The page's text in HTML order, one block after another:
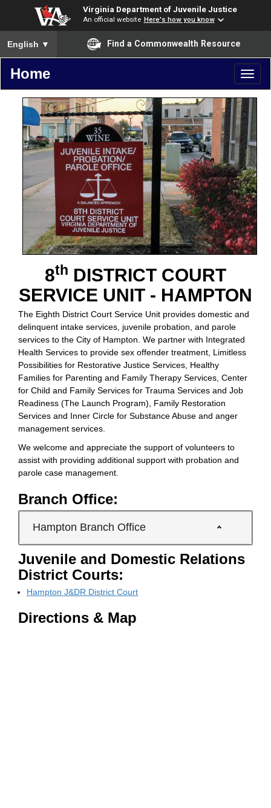
Virginia Department of Juvenile Justice
An official website Here's how you know
To ensure accurate screen reader translation, please ensure
English ▼ Find a Commonwealth Resource
Home
8th DISTRICT COURT
SERVICE UNIT - HAMPTON
The Eighth District Court Service Unit provides domestic and
delinquent intake services, juvenile probation, and parole
services to the City of Hampton. We partner with Integrated
Health Services to provide sex offender treatment, Limitless
Possibilities for Restorative Justice Services, Healthy
Families for Parenting and Family Therapy Services, Center
for Child and Family Services for Trauma Services and Job
Readiness (The Launch Program), Family Restoration
Services and Inner Circle for Substance Abuse and anger
management services.
We welcome and appreciate the support of volunteers to
assist with providing additional support with probation and
parole case management.
Branch Office:
Hampton Branch Office
Juvenile and Domestic Relations
District Courts:
Hampton J&DR District Court
Directions & Map